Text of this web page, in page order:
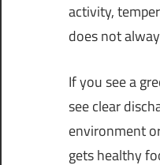
activity,
does not
If you see a
see clear
environment
gets healthy